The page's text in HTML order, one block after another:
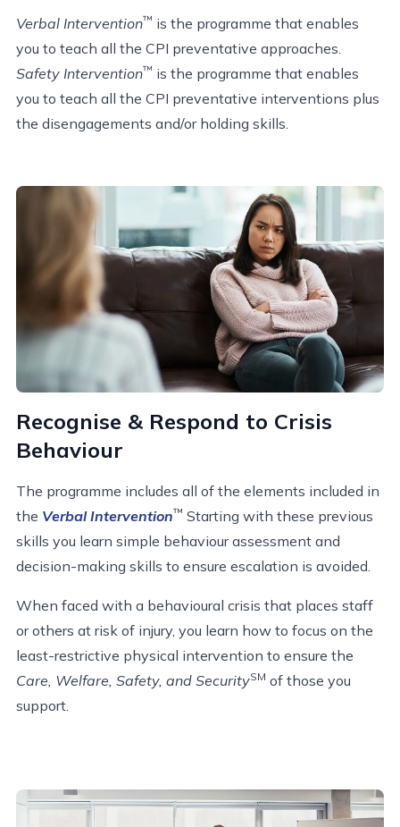
Verbal Intervention™ is the programme that enables
you to teach all the CPI preventative approaches.
Safety Intervention™ is the programme that enables
you to teach all the CPI preventative interventions plus
the disengagements and/or holding skills.
Recognise & Respond to Crisis
Behaviour
The programme includes all of the elements included in
the Verbal Intervention™ Starting with these previous
skills you learn simple behaviour assessment and
decision-making skills to ensure escalation is avoided.
When faced with a behavioural crisis that places staff
or others at risk of injury, you learn how to focus on the
least-restrictive physical intervention to ensure the
Care, Welfare, Safety, and SecuritySM of those you
support.